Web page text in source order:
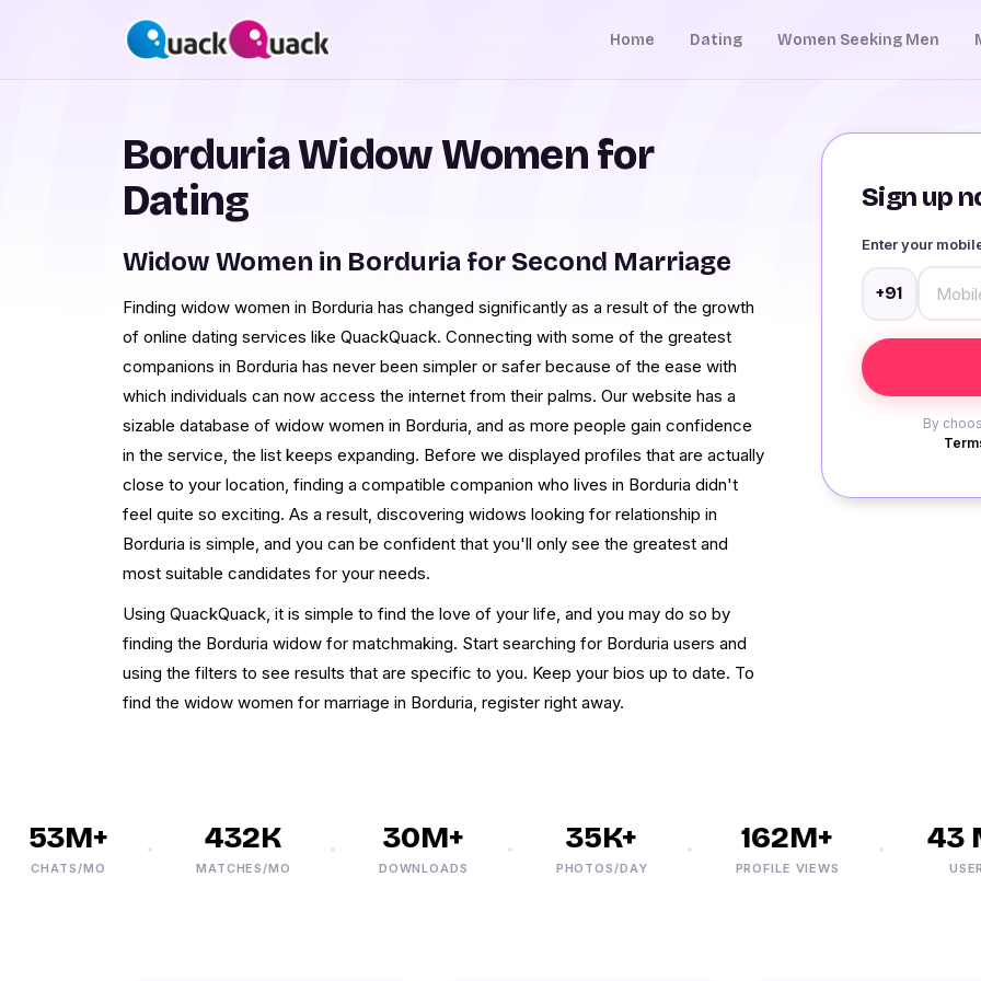
Home Dating Women Seeking Men
Sign up
Enter your
+91
By
Borduria Widow Women for
Dating
Widow Women in Borduria for Second Marriage
Finding widow women in Borduria has changed significantly as a result of the growth
of online dating services like QuackQuack. Connecting with some of the greatest
companions in Borduria has never been simpler or safer because of the ease with
which individuals can now access the internet from their palms. Our website has a
sizable database of widow women in Borduria, and as more people gain confidence
in the service, the list keeps expanding. Before we displayed profiles that are actually
close to your location, finding a compatible companion who lives in Borduria didn't
feel quite so exciting. As a result, discovering widows looking for relationship in
Borduria is simple, and you can be confident that you'll only see the greatest and
most suitable candidates for your needs.
Using QuackQuack, it is simple to find the love of your life, and you may do so by
finding the Borduria widow for matchmaking. Start searching for Borduria users and
using the filters to see results that are specific to you. Keep your bios up to date. To
find the widow women for marriage in Borduria, register right away.
CHATS/MO
432K
MATCHES/MO
30M+
DOWNLOADS
35K+
PHOTOS/DAY
162M+
PROFILE VIEWS
43
USERS